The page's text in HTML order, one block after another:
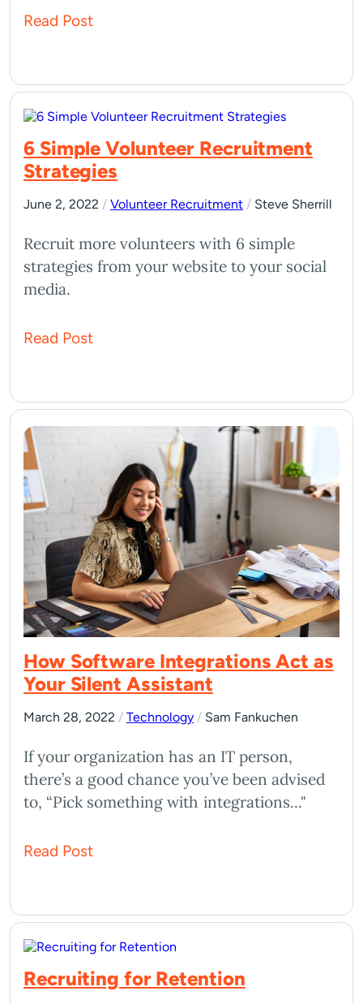
Read Post
6 Simple Volunteer Recruitment
Strategies
June 2, 2022 / Volunteer Recruitment / Steve Sherrill
Recruit more volunteers with 6 simple
strategies from your website to your social
media.
Read Post
How Software Integrations Act as
Your Silent Assistant
March 28, 2022 / Technology / Sam Fankuchen
If your organization has an IT person,
there’s a good chance you’ve been advised
to, “Pick something with integrations..."
Read Post
Recruiting for Retention